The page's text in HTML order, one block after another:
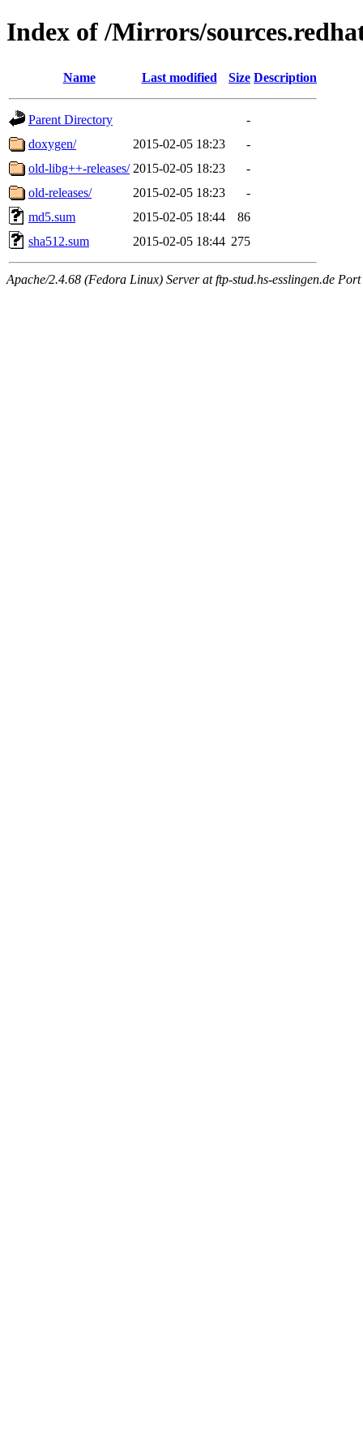
Index of /Mirrors/
Name Last modified Size Description
Parent Directory
-
doxygen/
2015-02-05 18:23
-
old-libg++-releases/ 2015-02-05 18:23
-
old-releases/
2015-02-05 18:23
-
md5.sum
2015-02-05 18:44
86
sha512.sum
2015-02-05 18:44 275
Apache/2.4.68 (Fedora Linux) Server at ftp-stud.hs-esslingen.de